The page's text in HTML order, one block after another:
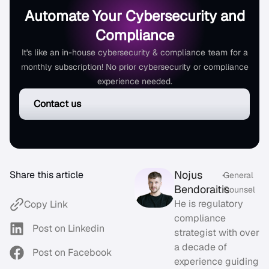
Automate Your Cybersecurity and
Compliance
It's like an in-house cybersecurity & compliance team for a
monthly subscription! No prior cybersecurity or compliance
experience needed.
Contact us
Share this article
Copy Link
Post on Linkedin
Post on Facebook
Nojus
Bendoraitis
•General
Counsel
He is regulatory
compliance
strategist with over
a decade of
experience guiding